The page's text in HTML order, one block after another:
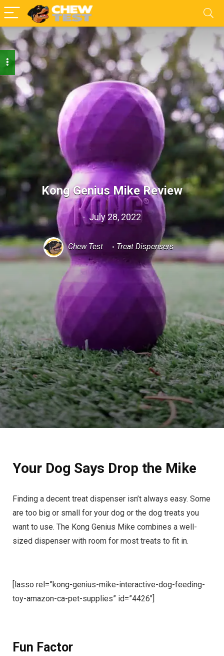
Kong Genius Mike Review
July 28, 2022
Chew Test Treat Dispensers
Your Dog Says Drop the Mike
Finding a decent treat dispenser isn’t always easy. Some
are too big or small for your dog or the dog treats you
want to use. The Kong Genius Mike combines a well-
sized dispenser with room for most treats to fit in.
[lasso rel=”kong-genius-mike-interactive-dog-feeding-
toy-amazon-ca-pet-supplies” id=”4426″]
Fun Factor